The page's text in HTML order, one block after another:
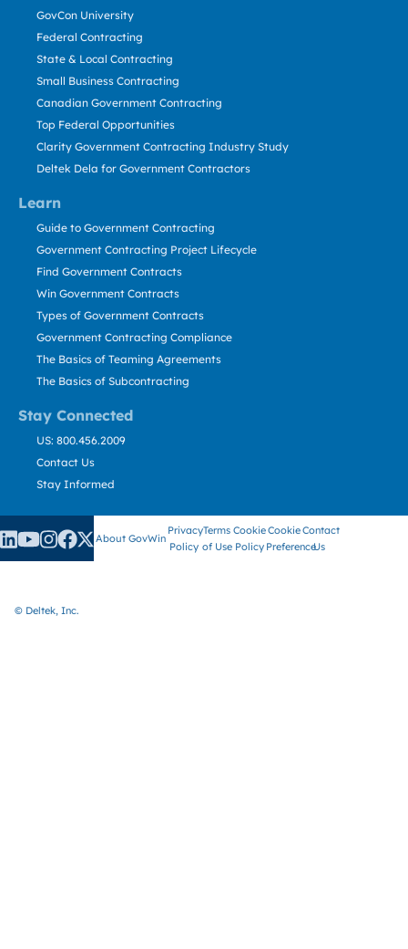
Learn
Stay Connected
GovCon University
Federal Contracting
State & Local Contracting
Small Business Contracting
Canadian Government Contracting
Top Federal Opportunities
Clarity Government Contracting Industry Study
Deltek Dela for Government Contractors
Guide to Government Contracting
Government Contracting Project Lifecycle
Find Government Contracts
Win Government Contracts
Types of Government Contracts
Government Contracting Compliance
The Basics of Teaming Agreements
The Basics of Subcontracting
US: 800.456.2009
Contact Us
Stay Informed
About GovWin
Privacy
Policy
Terms
of Use
Cookie
Policy
Cookie
Preference
Contact
Us
© Deltek, Inc.